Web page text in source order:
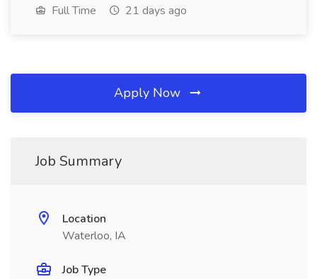
Full Time
21 days ago
Apply Now
Job Summary
Location
Waterloo, IA
Job Type